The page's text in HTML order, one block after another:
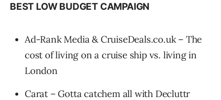
BEST LOW BUDGET CAMPAIGN
Ad-Rank Media & CruiseDeals.co.uk – The
cost of living on a cruise ship vs. living in
London
Carat – Gotta catchem all with Decluttr